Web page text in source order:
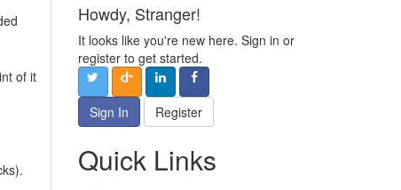
of it
Howdy, Stranger!
It looks like you're new here. Sign in or
register to get started.
Sign In Register
Quick Links